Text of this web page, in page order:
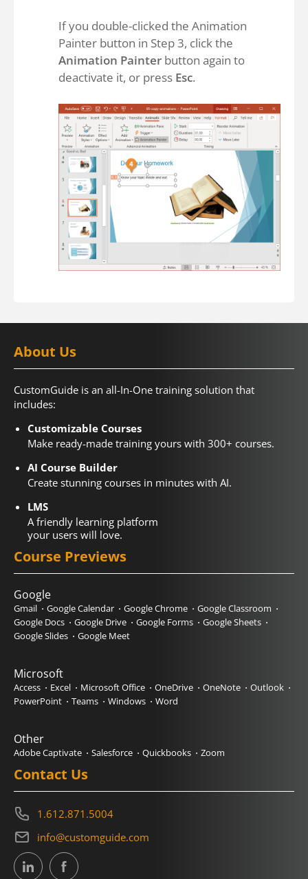
If you double-clicked the Animation
Painter button in Step 3, click the
Animation Painter button again to
deactivate it, or press Esc.
About Us
CustomGuide is an all-In-One training solution that
includes:
Customizable Courses
Make ready-made training yours with 300+ courses.
AI Course Builder
Create stunning courses in minutes with AI.
LMS
A friendly learning platform
your users will love.
Course Previews
Google
Gmail Google Calendar Google Chrome
Google Classroom
Google Docs
Google Drive Google Forms
Google Sheets
Google Slides
Google Meet
Microsoft
Access Excel Microsoft Office OneDrive OneNote
Outlook
PowerPoint
Teams Windows Word
Other
Adobe Captivate Salesforce Quickbooks Zoom
Contact Us
1.612.871.5004
info@customguide.com